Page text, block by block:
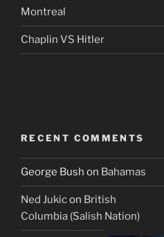
Montreal
Chaplin VS Hitler
RECENT COMMENTS
George Bush on Bahamas
Ned Jukicon British
Columbia (Salish Nation)